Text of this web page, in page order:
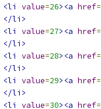
<li
value=26><a href=
</li>
<li
value=27><a href=
</li>
<li
value=28><a href=
</li>
<li
value=29><a href=
</li>
<li
value=30><a href=